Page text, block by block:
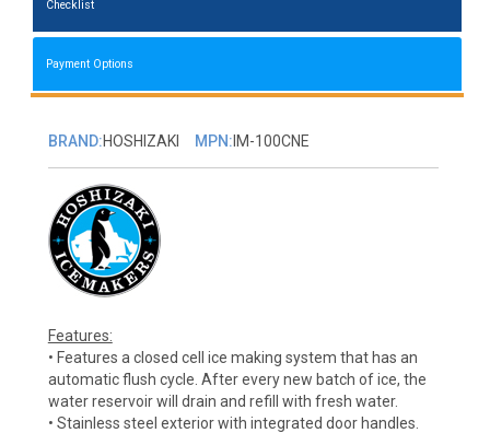
Checklist
Payment Options
BRAND:HOSHIZAKI MPN: IM-100CNE
Features:
• Features a closed cell ice making system that has an
automatic flush cycle. After every new batch of ice, the
water reservoir will drain and refill with fresh water.
• Stainless steel exterior with integrated door handles.